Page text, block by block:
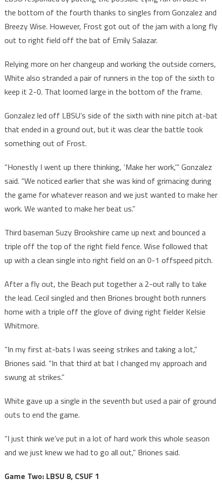
the bottom of the fourth thanks to singles from Gonzalez and
Breezy Wise. However, Frost got out of the jam with a long fly
out to right field off the bat of Emily Salazar.
Relying more on her changeup and working the outside corners,
White also stranded a pair of runners in the top of the sixth to
keep it 2-0. That loomed large in the bottom of the frame.
Gonzalez led off LBSU’s side of the sixth with nine pitch at-bat
that ended in a ground out, but it was clear the battle took
something out of Frost.
“Honestly I went up there thinking, ‘Make her work,’” Gonzalez
said. “We noticed earlier that she was kind of grimacing during
the game for whatever reason and we just wanted to make her
work. We wanted to make her beat us.”
Third baseman Suzy Brookshire came up next and bounced a
triple off the top of the right field fence. Wise followed that
up with a clean single into right field on an 0-1 offspeed pitch.
After a fly out, the Beach put together a 2-out rally to take
the lead. Cecil singled and then Briones brought both runners
home with a triple off the glove of diving right fielder Kelsie
Whitmore.
“In my first at-bats I was seeing strikes and taking a lot,”
Briones said. “In that third at bat I changed my approach and
swung at strikes.”
White gave up a single in the seventh but used a pair of ground
outs to end the game.
“I just think we’ve put in a lot of hard work this whole season
and we just knew we had to go all out,” Briones said.
Game Two: LBSU 8, CSUF 1